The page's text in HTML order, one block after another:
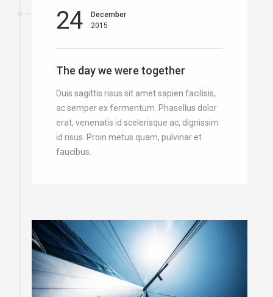
24
December
2015
The day we were together
Duis sagittis risus sit amet sapien facilisis,
ac semper ex fermentum. Phasellus dolor
erat, venenatis id scelerisque ac, dignissim
id risus. Proin metus quam, pulvinar et
faucibus.